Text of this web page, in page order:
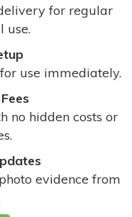
for regular
use.
use immediately.
no hidden costs or
evidence from